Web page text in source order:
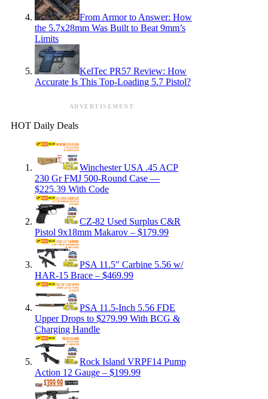
From Armor to Answer: How
the 5.7x28mm Was Built to Beat 9mm’s
Limits
KelTec PR57 Review: How
Accurate Is This Top-Loading 5.7 Pistol?
ADVERTISEMENT
HOT Daily Deals
Winchester USA .45 ACP
230 Gr FMJ 500-Round Case —
$225.39 With Code
CZ-82 Used Surplus C&R
Pistol 9x18mm Makarov – $179.99
PSA 11.5″ Carbine 5.56 w/
HAR-15 Brace – $469.99
PSA 11.5-Inch 5.56 FDE
Upper Drops to $279.99 With BCG &
Charging Handle
Rock Island VRPF14 Pump
Action 12 Gauge – $199.99